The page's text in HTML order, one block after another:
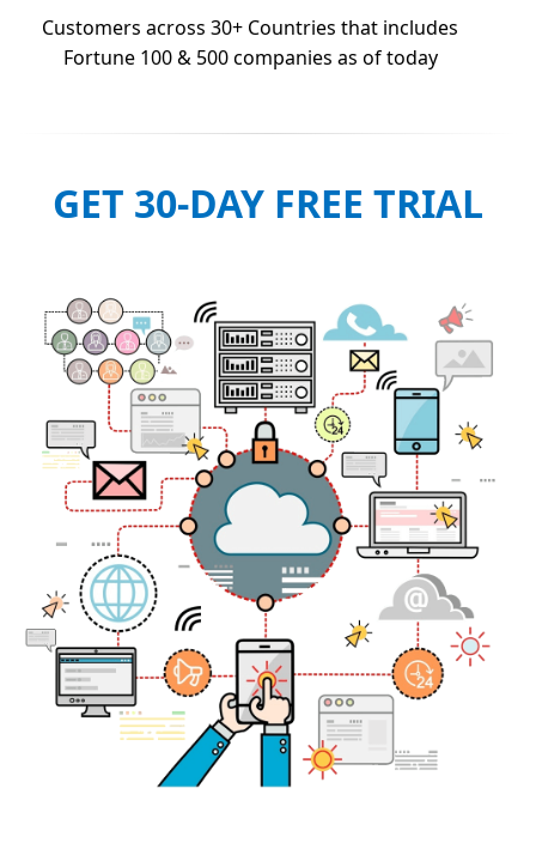
Customers across 30+ Countries that includes
Fortune 100 & 500 companies as of today
GET 30-DAY FREE TRIAL